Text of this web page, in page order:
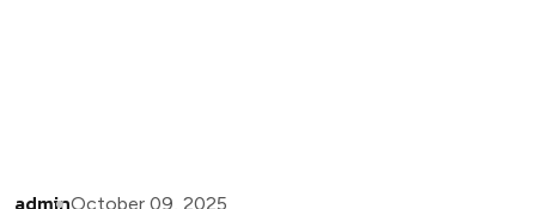
October 09, 2025